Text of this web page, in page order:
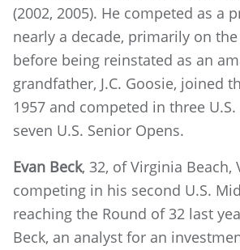
(2002, 2005). He competed as a
nearly a decade, primarily on
before being reinstated as an
grandfather, J.C. Goosie, joined
1957 and competed in three
seven U.S. Senior Opens.
Evan Beck, 32, of Virginia Beach,
competing in his second U.S.
reaching the Round of 32 last
Beck, an analyst for an